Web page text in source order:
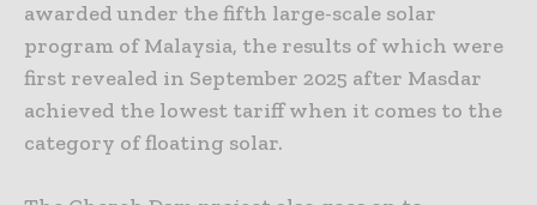
awarded under the fifth large-scale solar
program of Malaysia, the results of which were
first revealed in September 2025 after Masdar
achieved the lowest tariff when it comes to the
category of floating solar.